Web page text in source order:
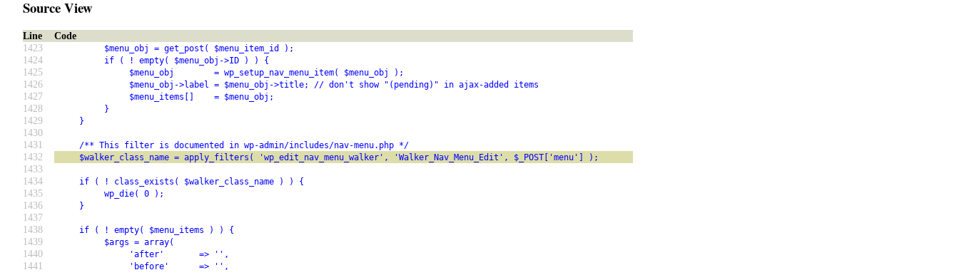
Source View
Line
Code
1423
$menu_obj = get_post( $menu_item_id );
1424 if ( ! empty( $menu_obj->ID ) ) {
1425 $menu_obj        = wp_setup_nav_menu_item( $menu_obj );
1426 $menu_obj->label = $menu_obj->title; // don't show "(pending)" in ajax-added items
1427 $menu_items[]    = $menu_obj;
1428 }
1429 }
1430
1431
/** This filter is documented in wp-admin/includes/nav-menu.php */
1432 $walker_class_name = apply_filters( 'wp_edit_nav_menu_walker', 'Walker_Nav_Menu_Edit', $_POST['menu'] );
1433
1434
if ( ! class_exists( $walker_class_name ) ) {
1435 wp_die( 0 );
1436 }
1437
1438
if ( ! empty( $menu_items ) ) {
1439 $args = array(
1440 'after'       => '',
1441 'before'      => '',